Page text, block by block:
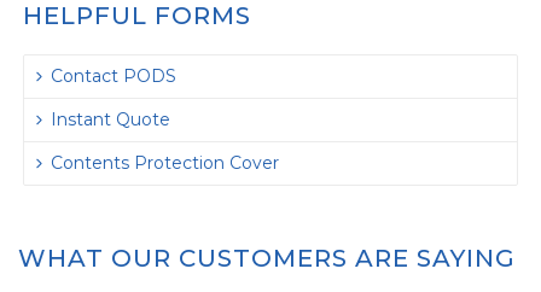
HELPFUL FORMS
Contact PODS
Instant Quote
Contents Protection Cover
WHAT OUR CUSTOMERS ARE SAYING